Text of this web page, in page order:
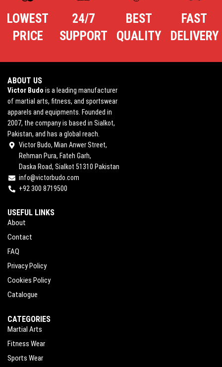
LOWEST
PRICE
24/7
SUPPORT
BEST
QUALITY
FAST
DELIVERY
ABOUT US
Victor Budo is a leading manufacturer
of martial arts, fitness, and sportswear
apparels and equipments. Founded in
2007, the company is based in Sialkot,
Pakistan, and has a global reach.
Victor Budo, Mian Anwer Street,
Rehman Pura, Fateh Garh,
Daska Road, Sialkot 51310 Pakistan
info@victorbudo.com
+92 300 8719500
USEFUL LINKS
About
Contact
FAQ
Privacy Policy
Cookies Policy
Catalogue
CATEGORIES
Martial Arts
Fitness Wear
Sports Wear